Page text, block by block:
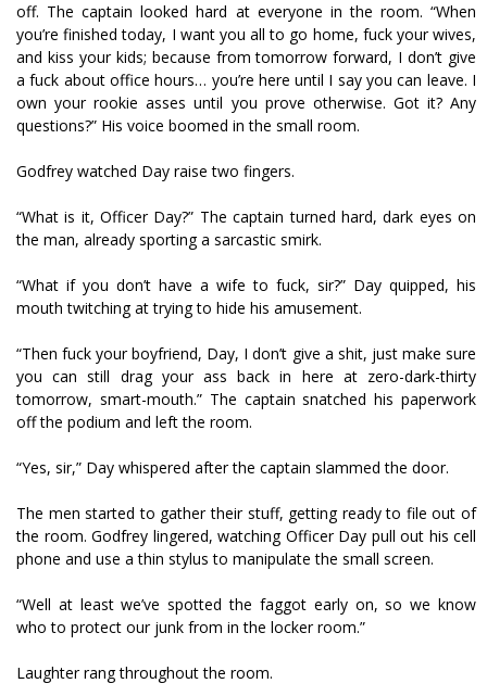
off. The captain looked hard at everyone in the room. “When
you’re finished today, I want you all to go home, fuck your wives,
and kiss your kids; because from tomorrow forward, I don’t give
a fuck about office hours… you’re here until I say you can leave. I
own your rookie asses until you prove otherwise. Got it? Any
questions?” His voice boomed in the small room.
Godfrey watched Day raise two fingers.
“What is it, Officer Day?” The captain turned hard, dark eyes on
the man, already sporting a sarcastic smirk.
“What if you don’t have a wife to fuck, sir?” Day quipped, his
mouth twitching at trying to hide his amusement.
“Then fuck your boyfriend, Day, I don’t give a shit, just make sure
you can still drag your ass back in here at zero-dark-thirty
tomorrow, smart-mouth.” The captain snatched his paperwork
off the podium and left the room.
“Yes, sir,” Day whispered after the captain slammed the door.
The men started to gather their stuff, getting ready to file out of
the room. Godfrey lingered, watching Officer Day pull out his cell
phone and use a thin stylus to manipulate the small screen.
“Well at least we’ve spotted the faggot early on, so we know
who to protect our junk from in the locker room.”
Laughter rang throughout the room.